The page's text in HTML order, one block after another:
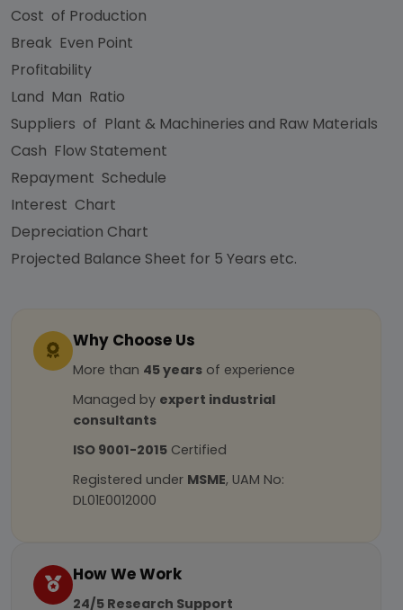
Cost of Production
Break Even Point
Profitability
Land Man Ratio
Suppliers of Plant & Machineries and Raw Materials
Cash Flow Statement
Repayment Schedule
Interest Chart
Depreciation Chart
Projected Balance Sheet for 5 Years etc.
Why Choose Us
More than 45 years of experience
Managed by expert industrial
consultants
ISO 9001-2015 Certified
Registered under MSME, UAM No:
DL01E0012000
How We Work
24/5 Research Support